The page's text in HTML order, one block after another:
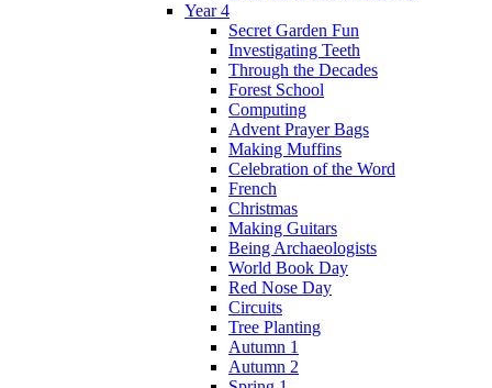
Year 4
Secret Garden Fun
Investigating Teeth
Through the Decades
Forest School
Computing
Advent Prayer Bags
Making Muffins
Celebration of the Word
French
Christmas
Making Guitars
Being Archaeologists
World Book Day
Red Nose Day
Circuits
Tree Planting
Autumn 1
Autumn 2